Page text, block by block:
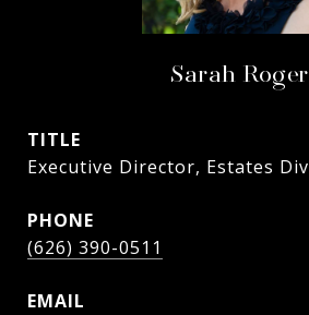
Sarah
TITLE
Executive Director, Estates
PHONE
(626) 390-0511
EMAIL